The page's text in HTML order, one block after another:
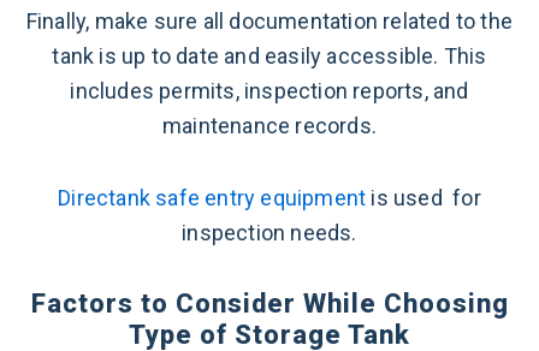
Finally, make sure all documentation related to the
tank is up to date and easily accessible. This
includes permits, inspection reports, and
maintenance records.
Directank safe entry equipment is used for
inspection needs.
Factors to Consider While Choosing
Type of Storage Tank